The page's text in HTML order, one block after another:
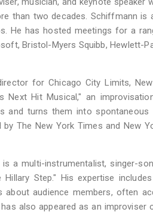
than two decades. Schiffmann is
He has hosted meetings for a
Bristol-Myers Squibb, Hewlett-
for Chicago City Limits,
Hit Musical," an
and turns them into spontaneous
The New York Times and New
a multi-instrumentalist, singer-
Step." His expertise
audience members, often
also appeared as an improviser